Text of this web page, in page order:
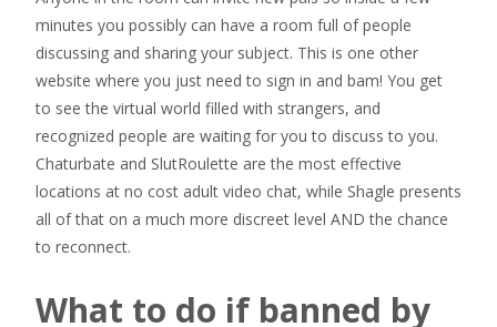
minutes you possibly can have a room full of people
discussing and sharing your subject. This is one other
website where you just need to sign in and bam! You get
to see the virtual world filled with strangers, and
recognized people are waiting for you to discuss to you.
Chaturbate and SlutRoulette are the most effective
locations at no cost adult video chat, while Shagle presents
all of that on a much more discreet level AND the chance
to reconnect.
What to do if banned by